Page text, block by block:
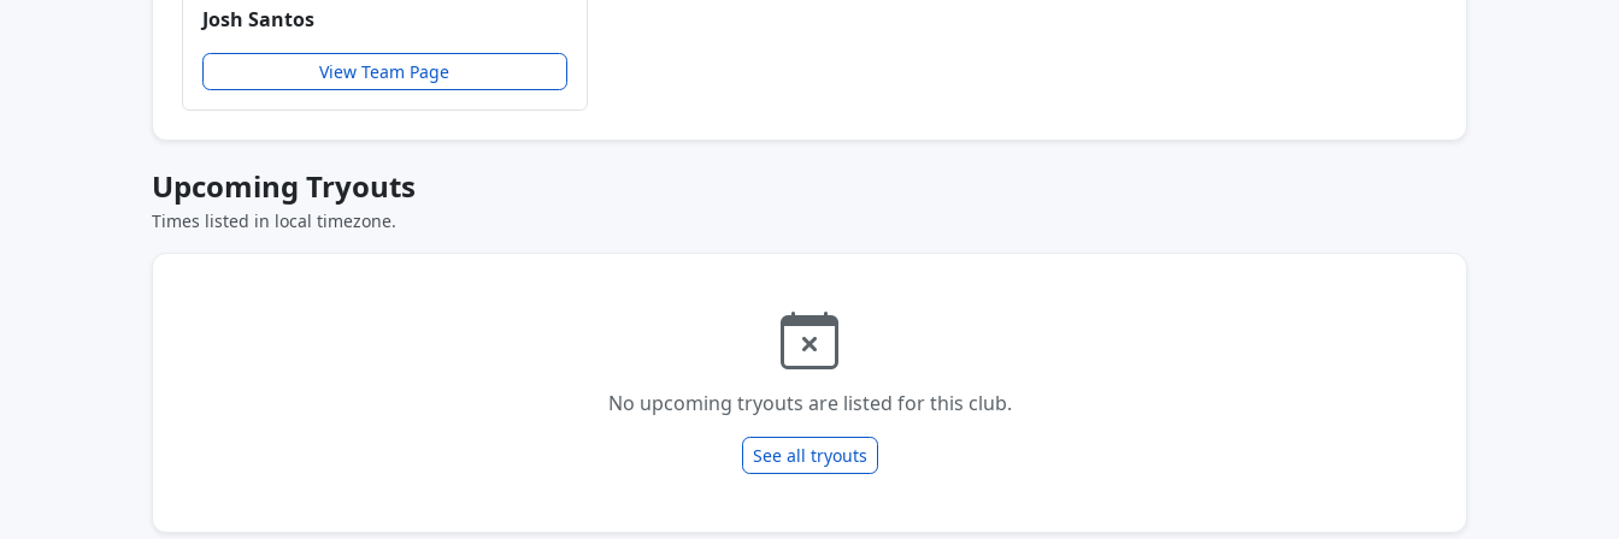
Josh Santos
View Team Page
Upcoming Tryouts
Times listed in local timezone.
No upcoming tryouts are listed for this club.
See all tryouts